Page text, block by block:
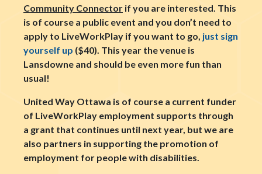
Community Connector if you are interested. This
is of course a public event and you don’t need to
apply to LiveWorkPlay if you want to go, just sign
yourself up ($40). This year the venue is
Lansdowne and should be even more fun than
usual!
United Way Ottawa is of course a current funder
of LiveWorkPlay employment supports through
a grant that continues until next year, but we are
also partners in supporting the promotion of
employment for people with disabilities.